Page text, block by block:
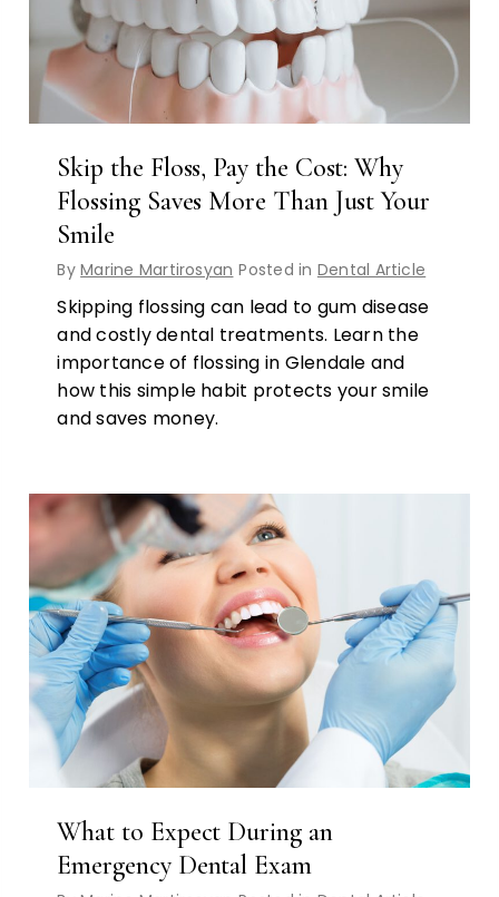
Skip the Floss, Pay the Cost: Why
Flossing Saves More Than Just Your
Smile
ByMarine Martirosyan Posted in Dental Article
Skipping flossing can lead to gum disease
and costly dental treatments. Learn the
importance of flossing in Glendale and
how this simple habit protects your smile
and saves money.
What to Expect During an
Emergency Dental Exam